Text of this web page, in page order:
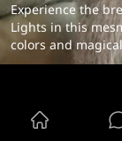
Experience the
Lights in this
colors and